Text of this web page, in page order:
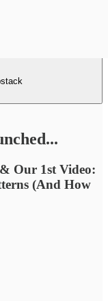
Our 1st Video:
(And How